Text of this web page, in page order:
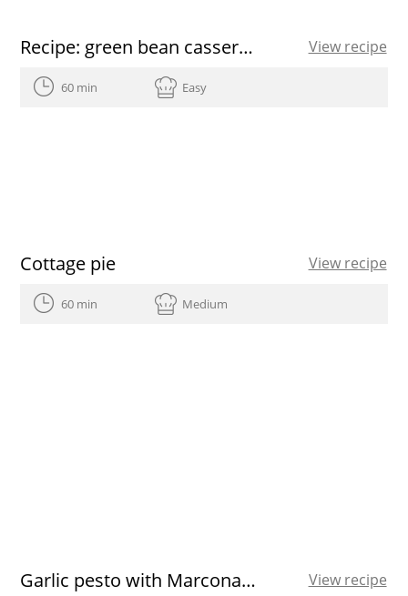
Recipe: green bean casserole View recipe
60 min Easy
Cottage pie View recipe
60 min Medium
Garlic pesto with Marcona almonds View recipe